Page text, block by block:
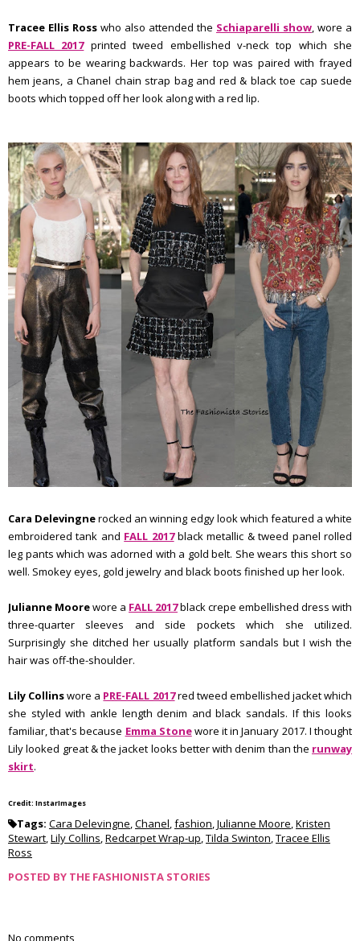
Tracee Ellis Ross who also attended the Schiaparelli show, wore a
PRE-FALL 2017printed tweed embellished v-neck top which she
appears to be wearing backwards. Her top was paired with frayed
hem jeans, a Chanel chain strap bag and red & black toe cap suede
boots which topped off her look along with a red lip.
Cara Delevingnerocked an winning edgy look which featured a white
embroidered tank and FALL 2017black metallic & tweed panel rolled
leg pants which was adorned with a gold belt. She wears this short so
well. Smokey eyes, gold jewelry and black boots finished up her look.
Julianne Moorewore a FALL 2017black crepe embellished dress with
three-quarter sleeves and side pockets which she utilized.
Surprisingly she ditched her usually platform sandals but I wish the
hair was off-the-shoulder.
Lily Collinswore a PRE-FALL 2017red tweed embellished jacket which
she styled with ankle length denim and black sandals. If this looks
familiar, that's because Emma Stonewore it in January 2017. I thought
Lily looked great & the jacket looks better with denim than the runway
skirt.
Credit: InstarImages
Tags: Cara Delevingne,Chanel,fashion,Julianne Moore,Kristen
Stewart,Lily Collins,Redcarpet Wrap-up,Tilda Swinton,Tracee Ellis
Ross
POSTED BY THE FASHIONISTA STORIES
No comments